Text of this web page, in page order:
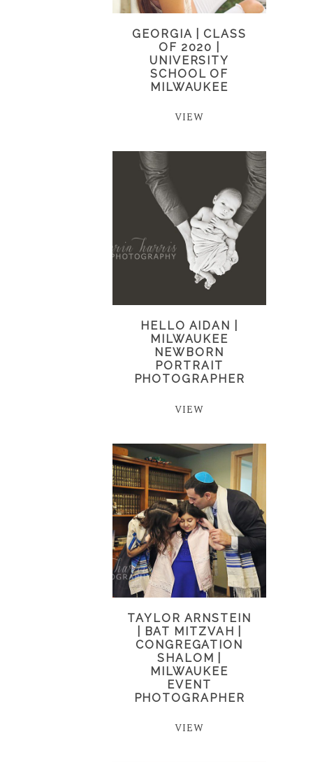
GEORGIA | CLASS
OF 2020 |
UNIVERSITY
SCHOOL OF
MILWAUKEE
VIEW
HELLO AIDAN |
MILWAUKEE
NEWBORN
PORTRAIT
PHOTOGRAPHER
VIEW
TAYLOR ARNSTEIN
| BAT MITZVAH |
CONGREGATION
SHALOM |
MILWAUKEE
EVENT
PHOTOGRAPHER
VIEW